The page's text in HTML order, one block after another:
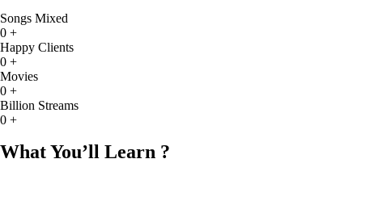
Songs Mixed
0 +
Happy Clients
0 +
Movies
0 +
Billion Streams
0 +
What You’ll Learn ?